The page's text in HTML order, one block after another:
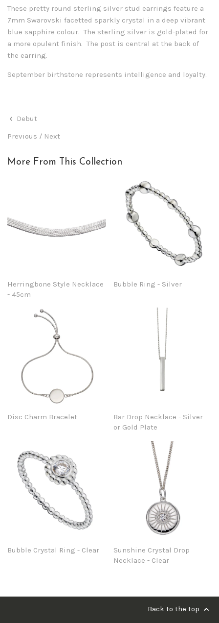
These pretty round sterling silver stud earrings feature a
7mm Swarovski facetted sparkly crystal in a deep vibrant
blue sapphire colour. The sterling silver is gold-plated for
a more opulent finish. The post is central at the back of
the earring.
September birthstone represents intelligence and loyalty.
Debut
Previous / Next
More From This Collection
Herringbone Style Necklace
- 45cm
Bubble Ring - Silver
Disc Charm Bracelet
Bar Drop Necklace - Silver
or Gold Plate
Bubble Crystal Ring - Clear
Sunshine Crystal Drop
Necklace - Clear
Back to the top